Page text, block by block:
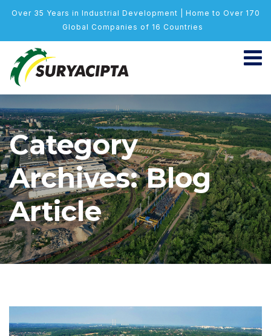
Over 35 Years in Industrial Development | Home to Over 170
Global Companies of 16 Countries
Category
Archives: Blog
Article